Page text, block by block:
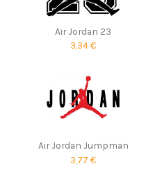
Air Jordan 23
3,34 €
Air Jordan Jumpman
3,77 €